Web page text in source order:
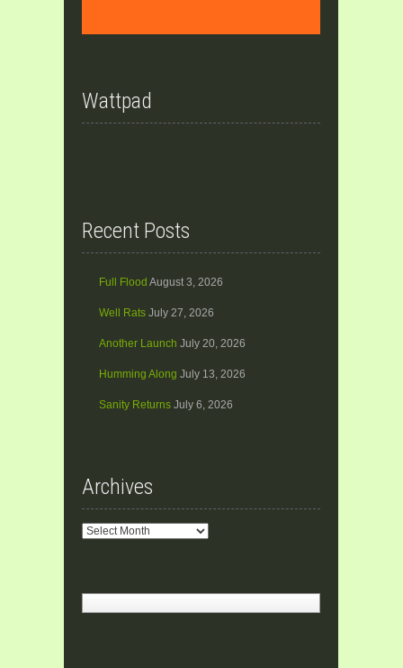
Wattpad
Recent Posts
Full Flood August 3, 2026
Well Rats July 27, 2026
Another Launch July 20, 2026
Humming Along July 13, 2026
Sanity Returns July 6, 2026
Archives
Archives